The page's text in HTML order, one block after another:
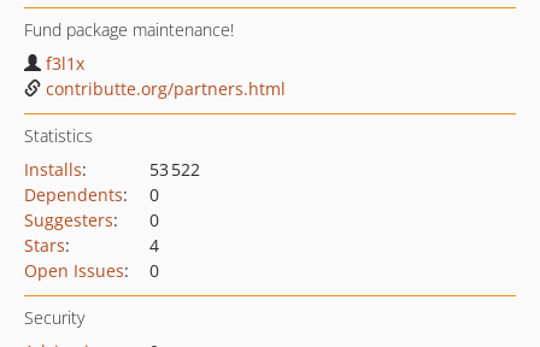
Fund package maintenance!
f3l1x
contributte.org/partners.html
Statistics
Installs:
53 522
Dependents:
0
Suggesters:
0
Stars:
4
Open Issues: 0
Security